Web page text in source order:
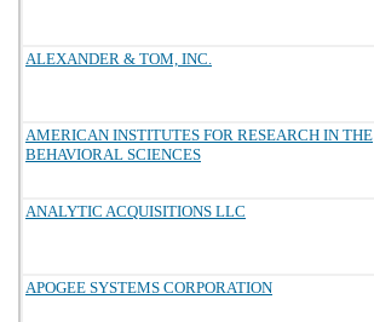
ALEXANDER & TOM, INC.
AMERICAN INSTITUTES FOR RESEARCH IN THE
BEHAVIORAL SCIENCES
ANALYTIC ACQUISITIONS LLC
APOGEE SYSTEMS CORPORATION